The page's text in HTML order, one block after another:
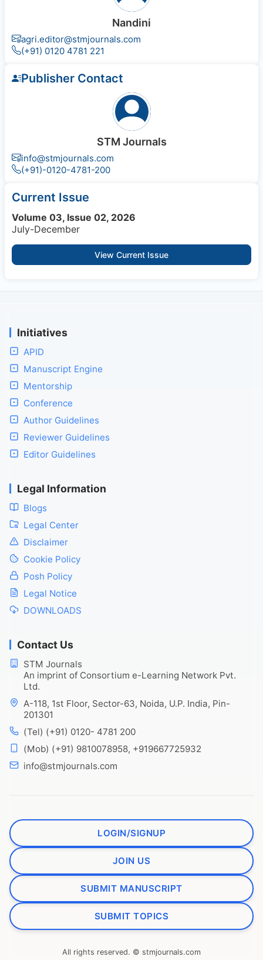
Nandini
agri.editor@stmjournals.com
(+91) 0120 4781 221
Publisher Contact
STM Journals
info@stmjournals.com
(+91)-0120-4781-200
Current Issue
Volume 03, Issue 02, 2026
July-December
View Current Issue
Initiatives
APID
Manuscript Engine
Mentorship
Conference
Author Guidelines
Reviewer Guidelines
Editor Guidelines
Legal Information
Blogs
Legal Center
Disclaimer
Cookie Policy
Posh Policy
Legal Notice
DOWNLOADS
Contact Us
STM Journals
An imprint of Consortium e-Learning Network Pvt.
Ltd.
A-118, 1st Floor, Sector-63, Noida, U.P. India, Pin-
201301
(Tel) (+91) 0120- 4781 200
(Mob) (+91) 9810078958, +919667725932
info@stmjournals.com
LOGIN/SIGNUP
JOIN US
SUBMIT MANUSCRIPT
SUBMIT TOPICS
All rights reserved. © stmjournals.com